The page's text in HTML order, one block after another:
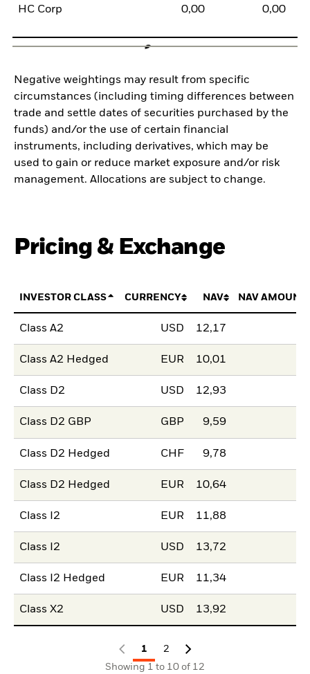
HC Corp 0,00 0,00
Negative weightings may result from specific
circumstances (including timing differences between
trade and settle dates of securities purchased by the
funds) and/or the use of certain financial
instruments, including derivatives, which may be
used to gain or reduce market exposure and/or risk
management. Allocations are subject to change.
Pricing & Exchange
INVESTOR CLASS CURRENCY NAV NAV AMOUNT
Class A2 USD 12,17
Class A2 Hedged EUR 10,01
Class D2 USD 12,93
Class D2 GBP GBP 9,59
Class D2 Hedged CHF 9,78
Class D2 Hedged EUR 10,64
Class I2 EUR 11,88
Class I2 USD 13,72
Class I2 Hedged EUR 11,34
Class X2 USD 13,92
1
2
Showing 1 to 10 of 12